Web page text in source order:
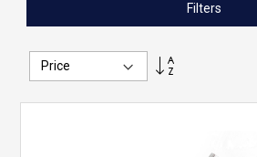
Set
Filters